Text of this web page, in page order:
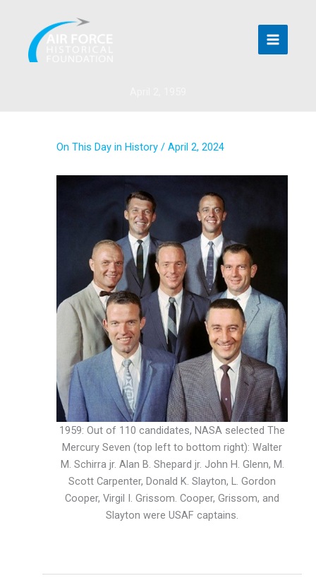
content
On This Day in History / April 2, 2024
1959: Out of 110 candidates, NASA selected The
Mercury Seven (top left to bottom right): Walter
M. Schirra jr. Alan B. Shepard jr. John H. Glenn, M.
Scott Carpenter, Donald K. Slayton, L. Gordon
Cooper, Virgil I. Grissom. Cooper, Grissom, and
Slayton were USAF captains.